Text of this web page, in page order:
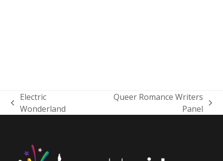
previous
Electric
Wonderland
Queer Romance Writers
Panel